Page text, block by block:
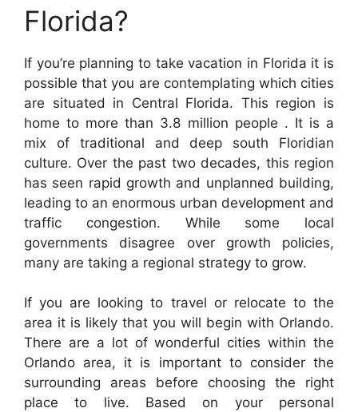
Florida?
If you’re planning to take vacation in Florida it is
possible that you are contemplating which cities
are situated in Central Florida. This region is
home to more than 3.8 million people . It is a
mix of traditional and deep south Floridian
culture. Over the past two decades, this region
has seen rapid growth and unplanned building,
leading to an enormous urban development and
traffic congestion. While some local
governments disagree over growth policies,
many are taking a regional strategy to grow.
If you are looking to travel or relocate to the
area it is likely that you will begin with Orlando.
There are a lot of wonderful cities within the
Orlando area, it is important to consider the
surrounding areas before choosing the right
place to live. Based on your personal